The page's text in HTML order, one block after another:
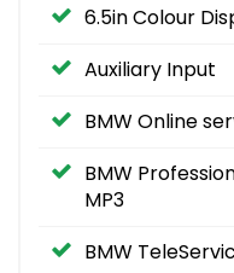
6.5in Colour
Auxiliary Input
BMW Online
BMW
MP3
BMW